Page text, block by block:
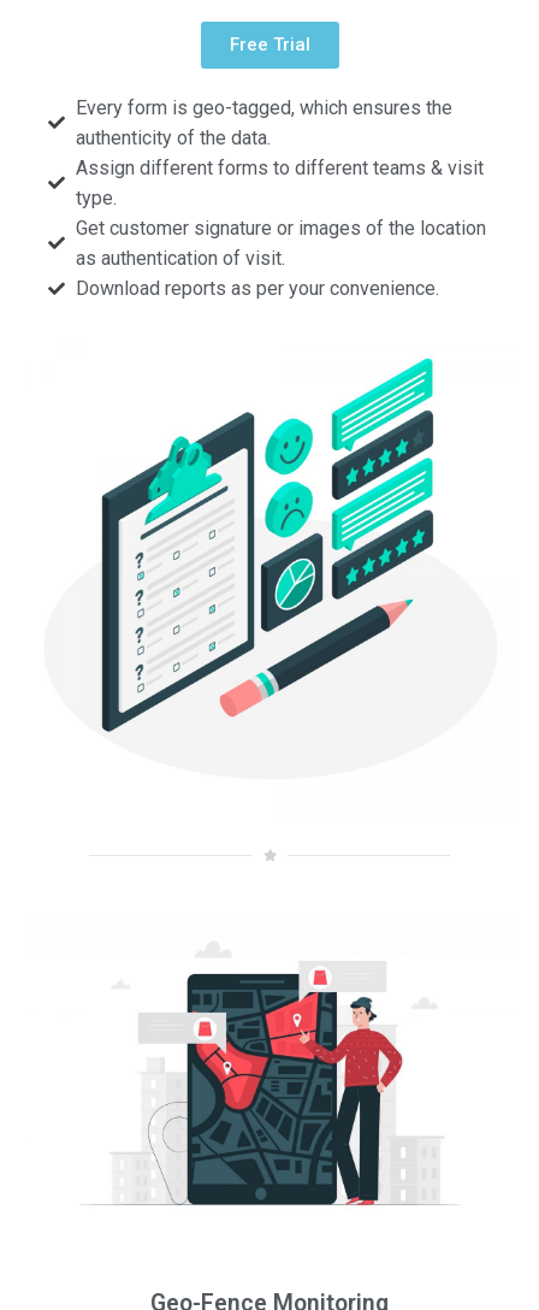
Free Trial
Every form is geo-tagged, which ensures the
authenticity of the data.
Assign different forms to different teams & visit
type.
Get customer signature or images of the location
as authentication of visit.
Download reports as per your convenience.
Geo-Fence Monitoring